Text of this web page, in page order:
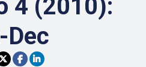
4 (2010):
Dec